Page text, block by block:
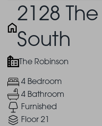
2128
South
The Robinson
4 Bedroom
4 Bathroom
Furnished
Floor 21